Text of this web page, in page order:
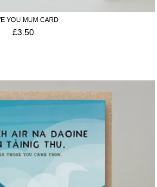
YOU MUM CARD
£3.50